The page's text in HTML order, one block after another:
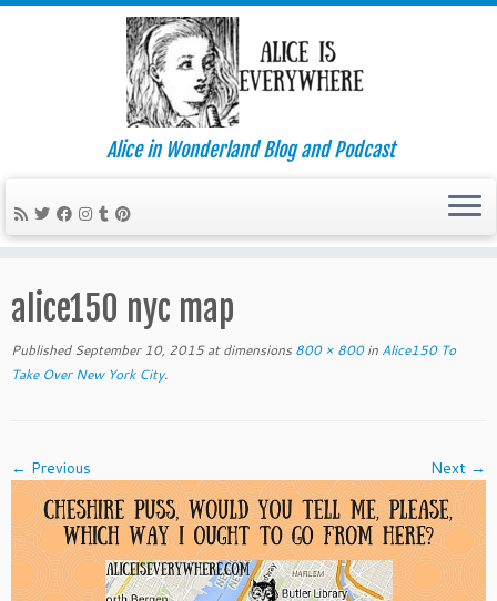
to
content
Alice in Wonderland Blog and Podcast
alice150 nyc map
Published September 10, 2015at dimensions 800 × 800in Alice150 To
Take Over New York City.
← Previous Next →